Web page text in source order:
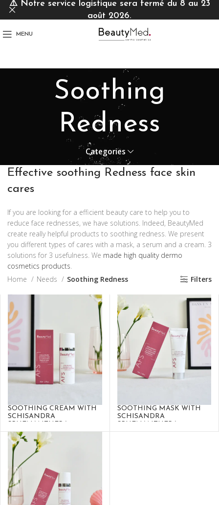
MENU
Soothing
Redness
Categories
Effective soothing Redness face skin
cares
If you are looking for a efficient beauty care to help you to
reduce face rednesses, we have solutions. Indeed, BeautyMed
create really helpful products to soothing redness. We present
you different types of cares with a mask, a serum and a cream. 3
solutions for 3 usefulness. We made high quality dermo
cosmetics products.
Home
Needs Soothing Redness Filters
SOOTHING CREAM WITH
SCHISANDRA
SOOTHING MASK WITH
SCHISANDRA
⚠️ Notre service logistique sera fermé du 8 au 23
août 2026.